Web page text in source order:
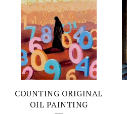
COUNTING ORIGINAL
OIL PAINTING